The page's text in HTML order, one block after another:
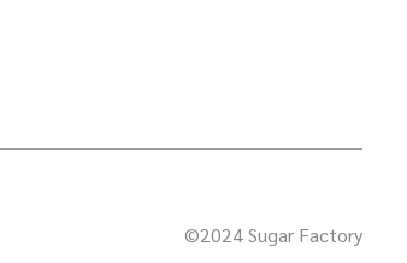
©2024 Sugar Factory